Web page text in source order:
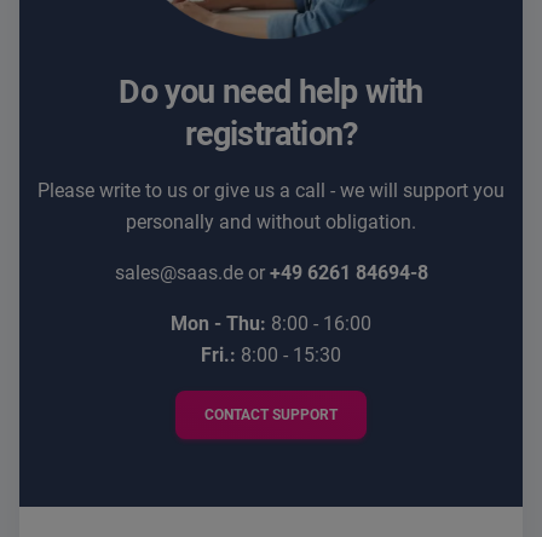
Do you need help with
registration?
Please write to us or give us a call - we will support you
personally and without obligation.
sales@saas.deor +49 6261 84694-8
Mon - Thu: 8:00 - 16:00
Fri.: 8:00 - 15:30
CONTACT SUPPORT